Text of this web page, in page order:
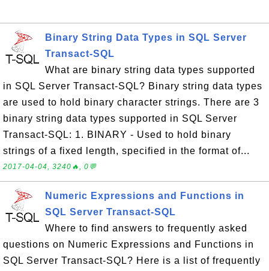
Binary String Data Types in SQL Server
Transact-SQL
What are binary string data types supported
in SQL Server Transact-SQL? Binary string data types
are used to hold binary character strings. There are 3
binary string data types supported in SQL Server
Transact-SQL: 1. BINARY - Used to hold binary
strings of a fixed length, specified in the format of...
2017-04-04, 3240🔥, 0💬
Numeric Expressions and Functions in
SQL Server Transact-SQL
Where to find answers to frequently asked
questions on Numeric Expressions and Functions in
SQL Server Transact-SQL? Here is a list of frequently